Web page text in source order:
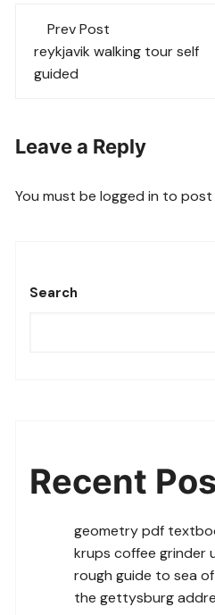
Post
navigation
Prev Post
reykjavik walking tour self
guided
Leave a Reply
You must belogged in to post
Search
Recent
geometry pdf
krups coffee grinder
rough guide to sea
the gettysburg